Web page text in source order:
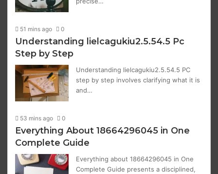
51 mins ago 0
Understanding lielcagukiu2.5.54.5 Pc
Step by Step
Understanding lielcagukiu2.5.54.5 PC
step by step involves clarifying what it is
and…
53 mins ago 0
Everything About 18664296045 in One
Complete Guide
Everything about 18664296045 in One
Complete Guide presents a disciplined,